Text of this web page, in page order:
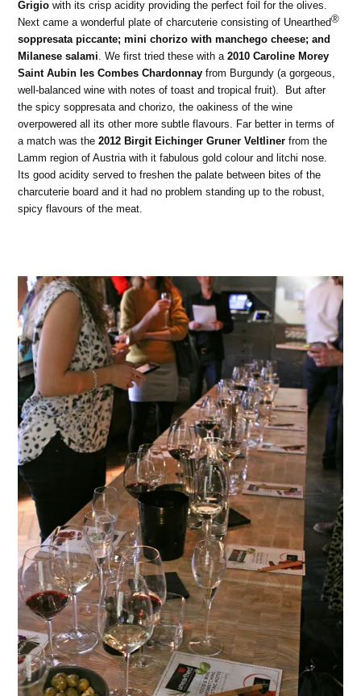
Grigio with its crisp acidity providing the perfect foil for the olives.
Next came a wonderful plate of charcuterie consisting of Unearthed®
soppresata piccante; mini chorizo with manchego cheese; and
Milanese salami. We first tried these with a2010 Caroline Morey
Saint Aubin les Combes Chardonnay from Burgundy (a gorgeous,
well-balanced wine with notes of toast and tropical fruit). But after
the spicy soppresata and chorizo, the oakiness of the wine
overpowered all its other more subtle flavours. Far better in terms of
a match was the2012 Birgit Eichinger Gruner Veltliner from the
Lamm region of Austria with it fabulous gold colour and litchi nose.
Its good acidity served to freshen the palate between bites of the
charcuterie board and it had no problem standing up to the robust,
spicy flavours of the meat.